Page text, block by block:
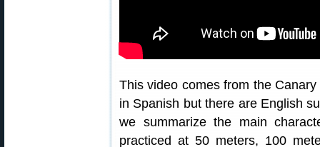
This video comes from the
in Spanish but there are English
we summarize the main
practiced at 50 meters, 100